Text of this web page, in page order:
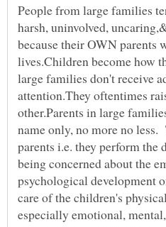
People from large families
harsh, uninvolved,
because their OWN parents
lives.Children become how
large families don't receive
attention.They oftentimes
other.Parents in large
name only, no more no
parents i.e. they perform the
being concerned about the
psychological development
care of the children's
especially emotional,